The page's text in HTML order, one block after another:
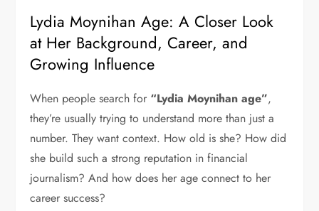
Lydia Moynihan Age: A Closer Look
at Her Background, Career, and
Growing Influence
When people search for “Lydia Moynihan age”,
they’re usually trying to understand more than just a
number. They want context. How old is she? How did
she build such a strong reputation in financial
journalism? And how does her age connect to her
career success?